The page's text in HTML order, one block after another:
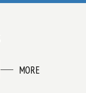
MORE